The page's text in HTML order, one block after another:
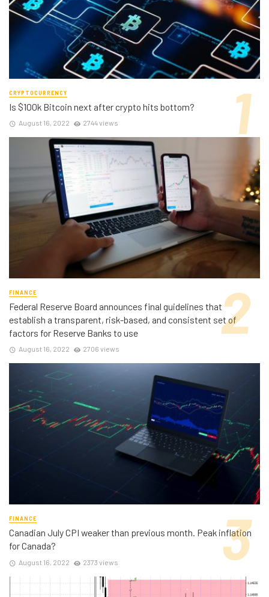
CRYPTOCURRENCY
Is $100k Bitcoin next after crypto hits bottom?
August 16, 2022 2744 views
FINANCE
Federal Reserve Board announces final guidelines that
establish a transparent, risk-based, and consistent set of
factors for Reserve Banks to use
August 16, 2022 2706 views
FINANCE
Canadian July CPI weaker than previous month. Peak inflation
for Canada?
August 16, 2022 2373 views